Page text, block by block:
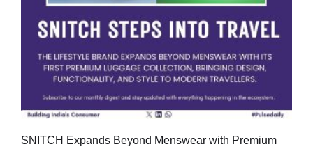
SNITCH Expands Beyond Menswear with Premium